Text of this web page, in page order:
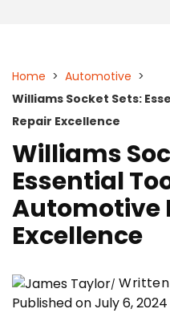
Home > Automotive >
Williams Socket Sets:
Repair Excellence
Williams
Essential
Automotive
Excellence
Published on July 6, 2024